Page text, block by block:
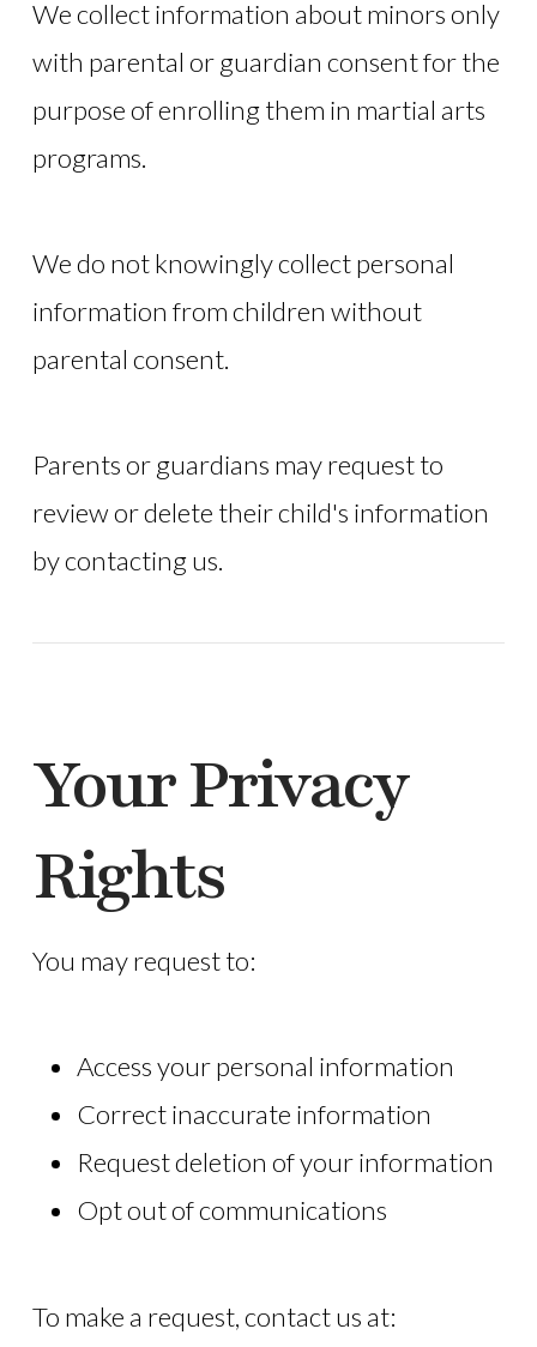
We collect information about minors only
with parental or guardian consent for the
purpose of enrolling them in martial arts
programs.
We do not knowingly collect personal
information from children without
parental consent.
Parents or guardians may request to
review or delete their child's information
by contacting us.
Your Privacy
Rights
You may request to:
Access your personal information
Correct inaccurate information
Request deletion of your information
Opt out of communications
To make a request, contact us at: